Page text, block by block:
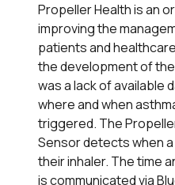
Propeller Health is an
improving the
patients and
the development of
was a lack of available
where and when
triggered. The
Sensor detects when
their inhaler. The time
is communicated via